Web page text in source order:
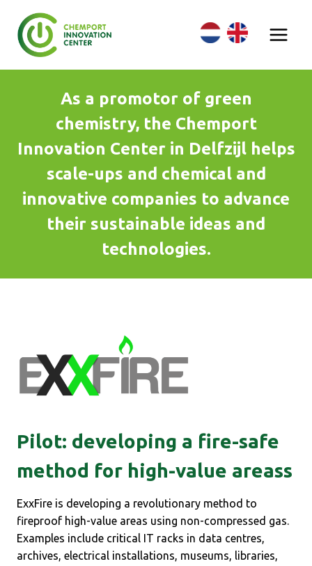
content
As a promotor of green
chemistry, the Chemport
Innovation Center in Delfzijl helps
scale-ups and chemical and
innovative companies to advance
their sustainable ideas and
technologies.
Pilot: developing a fire-safe
method for high-value areass
ExxFire is developing a revolutionary method to
fireproof high-value areas using non-compressed gas.
Examples include critical IT racks in data centres,
archives, electrical installations, museums, libraries,